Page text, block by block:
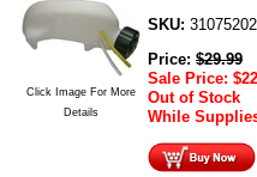
Click Image For More
Details
SKU:
Price: $29.99
Sale Price: $
Out of Stock
While